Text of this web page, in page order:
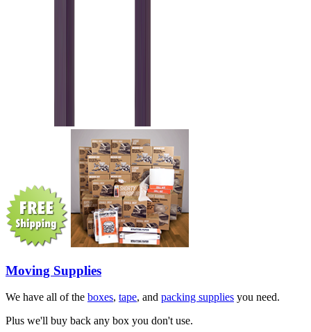
Moving Supplies
We have all of the boxes, tape, and packing supplies you need.
Plus we'll buy back any box you don't use.